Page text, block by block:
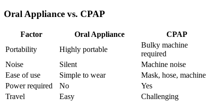
Oral Appliance vs. CPAP
Factor Oral Appliance
CPAP
Portability
Highly portable
Bulky machine
required
Noise
Silent
Machine noise
Ease of use
Simple to wear
Mask, hose, machine
Power required
No
Yes
Travel
Easy
Challenging